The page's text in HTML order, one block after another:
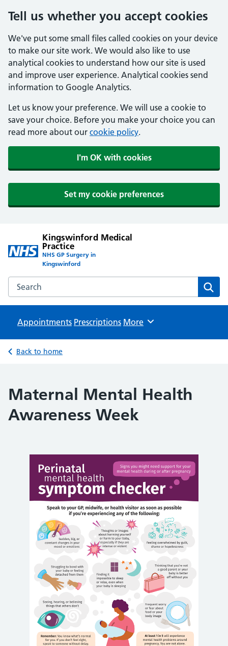
Tell us whether you accept cookies
We've put some small files called cookies on your device
to make our site work. We would also like to use
analytical cookies to understand how our site is used
and improve user experience. Analytical cookies send
information to Google Analytics.
Let us know your preference. We will use a cookie to
save your choice. Before you make your choice you can
read more about our cookie policy.
I'm OK with cookies
Set my cookie preferences
Kingswinford Medical
Practice
NHS GP Surgery in
Kingswinford
Search the Kingswinford Medical Practice website
Appointments Prescriptions Browse
More
Back to home
Maternal Mental Health
Awareness Week